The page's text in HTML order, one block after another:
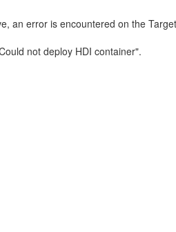
an error is encountered on the
not deploy HDI container".